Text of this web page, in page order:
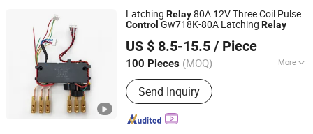
Latching Relay80A 12V Three Coil Pulse
Control Gw718K-80A Latching Relay
US $ 8.5-15.5 / Piece
100 Pieces (MOQ) More
Electricity Type :Ac
Send Inquiry
Zhejiang Goodvic Electronic Co., Ltd.
Zhejiang, China Since 2024